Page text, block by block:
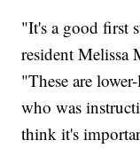
"It's a good first
resident Melissa
"These are
who was
think it's